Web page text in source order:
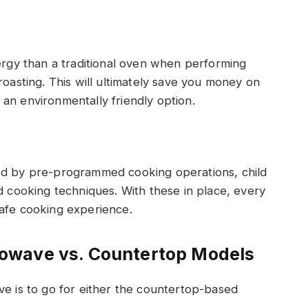
than a traditional oven when performing
This will ultimately save you money on
environmentally friendly option.
by pre-programmed cooking operations, child
techniques. With these in place, every
cooking experience.
vs. Countertop Models
is to go for either the countertop-based